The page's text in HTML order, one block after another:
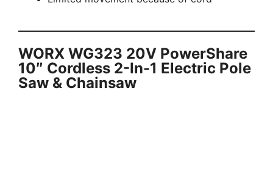
WORX WG323 20V PowerShare
10″ Cordless 2-In-1 Electric Pole
Saw & Chainsaw